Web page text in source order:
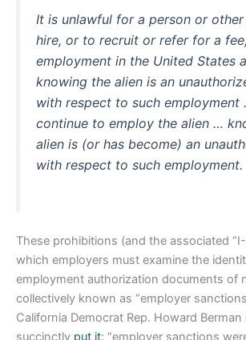
It is unlawful for a person or
hire, or to recruit or refer for a
employment in the United States
knowing the alien is an
with respect to such
continue to employ the alien …
alien is (or has become) an
with respect to such employment.
These prohibitions (and the associated
which employers must examine the
employment authorization documents of
collectively known as “employer
California Democrat Rep. Howard Berman
succinctly put it: “employer sanctions